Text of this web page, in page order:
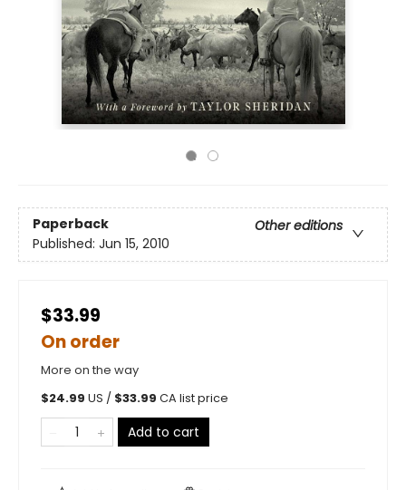
Paperback
Other editions
Published: Jun 15, 2010
$33.99
On order
More on the way
$24.99 US / $33.99 CA list price
Add to cart